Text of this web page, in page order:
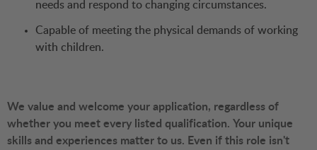
needs and respond to changing circumstances.
Capable of meeting the physical demands of working
with children.
We value and welcome your application, regardless of
whether you meet every listed qualification. Your unique
skills and experiences matter to us. Even if this role isn't